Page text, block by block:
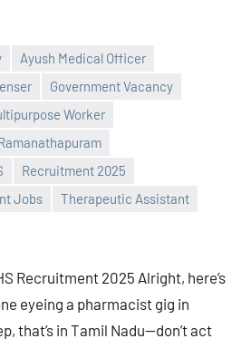
Ayush Medical Officer
Government Vacancy
Worker
Recruitment 2025
Jobs
Therapeutic Assistant
Recruitment 2025 Alright, here’s
eyeing a pharmacist gig in
that’s in Tamil Nadu—don’t act